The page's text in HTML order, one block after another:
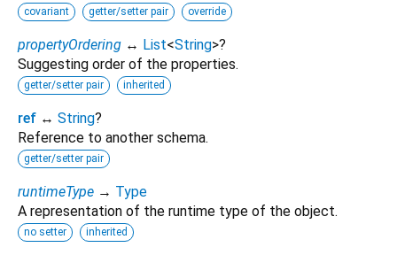
covariant getter/setter pair override
propertyOrdering ↔ List<String>?
Suggesting order of the properties.
getter/setter pair inherited
ref ↔ String?
Reference to another schema.
getter/setter pair
runtimeType → Type
A representation of the runtime type of the object.
no setter inherited